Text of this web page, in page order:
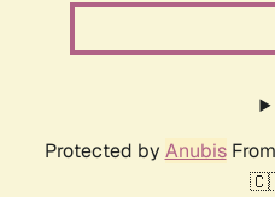
Protected by AnubisFrom